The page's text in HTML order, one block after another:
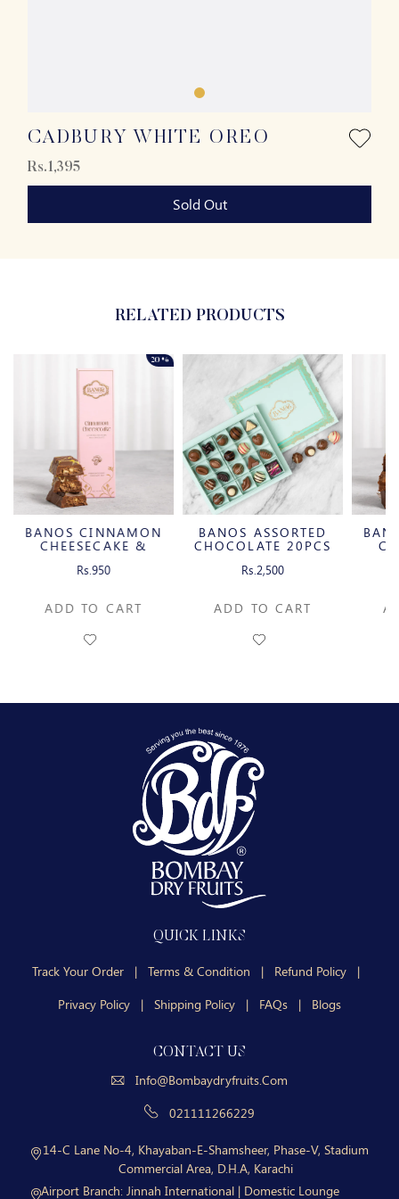
CADBURY WHITE OREO
Rs.1,395
Sold Out
RELATED PRODUCTS
20%
BANOS CINNAMON
CHEESECAKE &
PECAN MILK
Rs.950
ADD TO CART
BANOS ASSORTED
CHOCOLATE 20PCS
Rs.2,500
ADD TO CART
QUICK LINKS
Track Your Order | Terms & Condition | Refund Policy
|
Privacy Policy
| Shipping Policy | FAQs | Blogs
CONTACT US
Info@bombaydryfruits.com
021111266229
14-C Lane No-4, Khayaban-E-Shamsheer, Phase-V, Stadium
Commercial Area, D.H.A, Karachi
Airport Branch:Jinnah International | Domestic Lounge